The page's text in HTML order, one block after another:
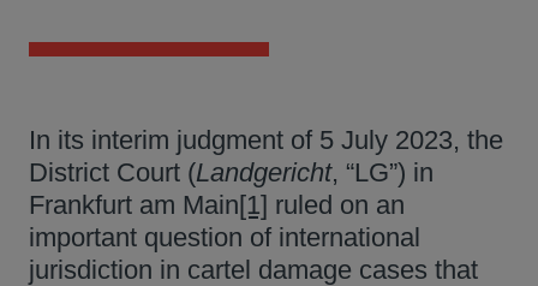
In its interim judgment of 5 July 2023, the
District Court (Landgericht, “LG”) in
Frankfurt am Main[1] ruled on an
important question of international
jurisdiction in cartel damage cases that